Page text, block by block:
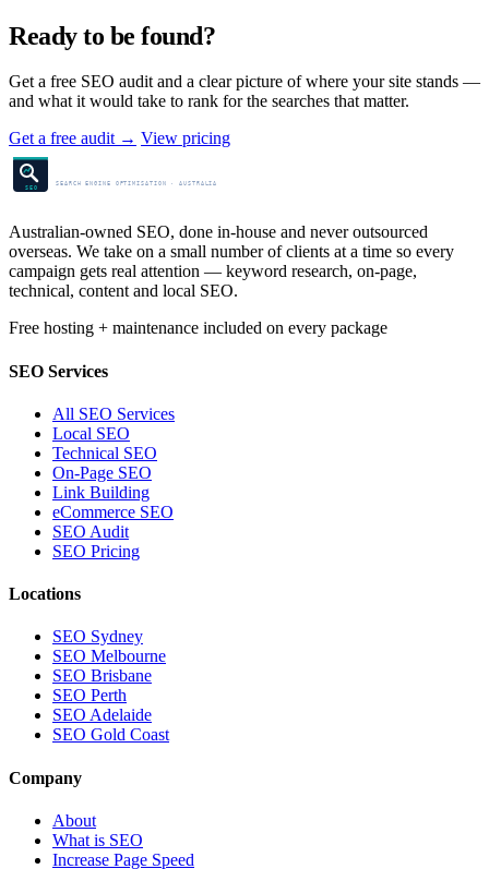
Ready to be found?
Get a free SEO audit and a clear picture of where your site stands —
and what it would take to rank for the searches that matter.
Get a free audit → View pricing
SEO SEARCH ENGINE OPTIMISATION · AUSTRALIA
Australian-owned SEO, done in-house and never outsourced
overseas. We take on a small number of clients at a time so every
campaign gets real attention — keyword research, on-page,
technical, content and local SEO.
Free hosting + maintenance included on every package
SEO Services
All SEO Services
Local SEO
Technical SEO
On-Page SEO
Link Building
eCommerce SEO
SEO Audit
SEO Pricing
Locations
SEO Sydney
SEO Melbourne
SEO Brisbane
SEO Perth
SEO Adelaide
SEO Gold Coast
Company
About
What is SEO
Increase Page Speed